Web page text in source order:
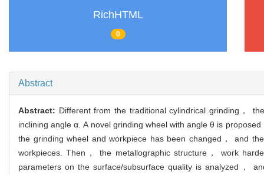
RichHTML
0
Abstract
Abstract: Different from the traditional cylindrical grinding，
inclining angle α. A novel grinding wheel with angle θ is
the grinding wheel and workpiece has been changed， and
workpieces. Then， the metallographic structure， work
parameters on the surface/subsurface quality is analyzed，